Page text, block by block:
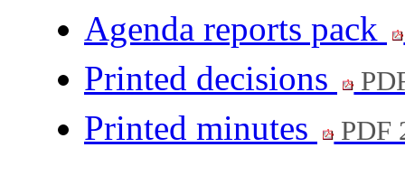
Agenda reports pack
Printed decisions
Printed minutes PDF